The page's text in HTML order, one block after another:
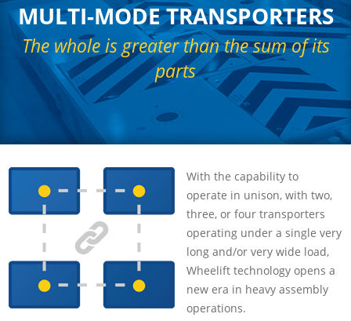
MULTI-MODE TRANSPORTERS
The whole is greater than the sum of its
parts
With the capability to
operate in unison, with two,
three, or four transporters
operating under a single very
long and/or very wide load,
Wheelift technology opens a
new era in heavy assembly
operations.